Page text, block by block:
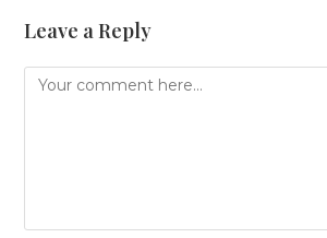
Leave a Reply
Comment